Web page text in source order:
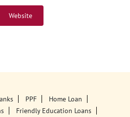
Website
PPF
Home Loan
Friendly Education Loans